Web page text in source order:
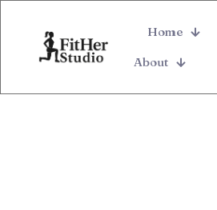
Home
About